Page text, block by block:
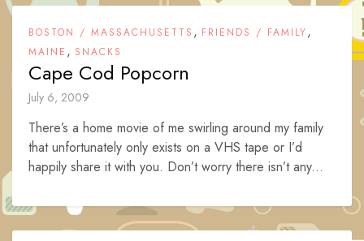
BOSTON / MASSACHUSETTS , FRIENDS / FAMILY,
MAINE , SNACKS
Cape Cod Popcorn
July 6, 2009
There’s a home movie of me swirling around my family
that unfortunately only exists on a VHS tape or I’d
happily share it with you. Don’t worry there isn’t any...